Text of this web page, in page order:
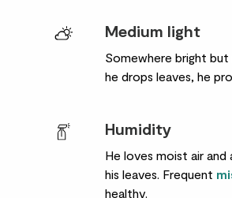
Medium light
Somewhere bright
he drops leaves, he
Humidity
He loves moist air
his leaves. Frequent
healthy.